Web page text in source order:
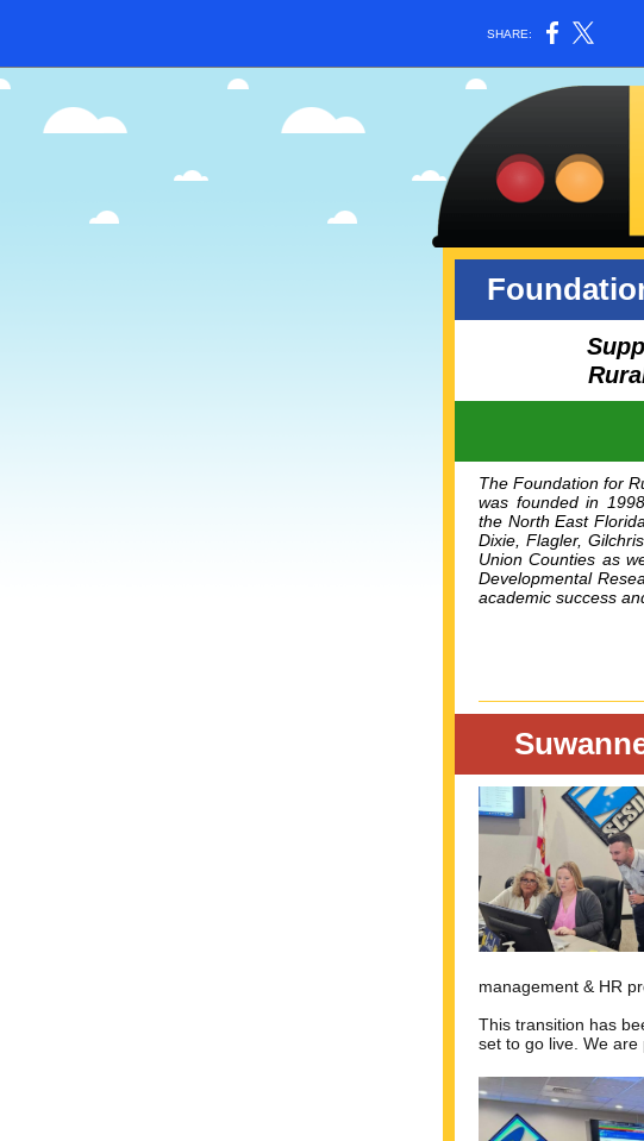
SHARE:
The Foundation for
was founded in
the North East
Dixie, Flagler,
Union Counties as
Developmental
academic success
management & HR
This transition has
set to go live. We are